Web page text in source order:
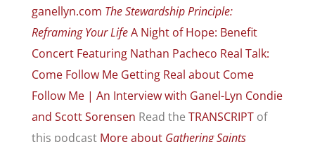
ganellyn.com The Stewardship Principle:
Reframing Your LifeA Night of Hope: Benefit
Concert Featuring Nathan Pacheco Real Talk:
Come Follow Me Getting Real about Come
Follow Me | An Interview with Ganel-Lyn Condie
and Scott Sorensen Read the TRANSCRIPT of
this podcast More about Gathering Saints